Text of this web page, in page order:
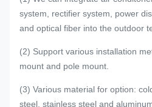
system, rectifier system, power
and optical fiber into the outdoor
(2) Support various installation
mount and pole mount.
(3) Various material for option:
steel, stainless steel and aluminum